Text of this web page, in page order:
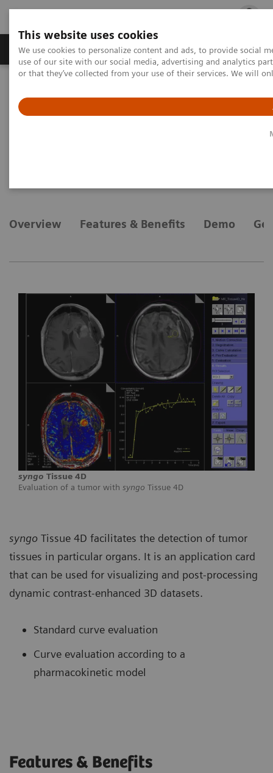
This website uses cookies
We use cookies to personalize content and ads, to provide social
use of our site with our social media, advertising and analytics
or that they’ve collected from your use of their services. We will
Products & Services Outpatient Care
Options and Upgrades
Clinical Software Applications
syngo
Overview Features & Benefits Demo
syngo Tissue 4D
Evaluation of a tumor with syngo Tissue 4D
syngo Tissue 4D facilitates the detection of tumor
tissues in particular organs. It is an application card
that can be used for visualizing and post-processing
dynamic contrast-enhanced 3D datasets.
Standard curve evaluation
Curve evaluation according to a
pharmacokinetic model
Features & Benefits